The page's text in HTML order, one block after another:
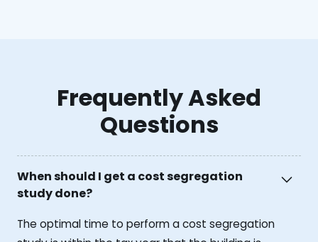
Frequently Asked
Questions
When should I get a cost segregation
study done?
The optimal time to perform a cost segregation